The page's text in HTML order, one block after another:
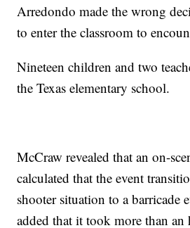
Arredondo made the wrong
to enter the classroom to
Nineteen children and two
the Texas elementary school.
McCraw revealed that an on-
calculated that the event
shooter situation to a barricade
added that it took more than